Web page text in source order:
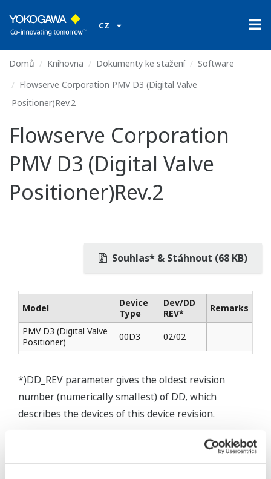
CZ
Domů Knihovna Dokumenty ke stažení
Software
Flowserve Corporation PMV D3 (Digital Valve
Positioner)Rev.2
Flowserve Corporation
PMV D3 (Digital Valve
Positioner)Rev.2
Souhlas* & Stáhnout (68 KB)
Model
Device
Type
Dev/DD
REV*
Remarks
PMV D3 (Digital Valve
Positioner)
00D3 02/02
*)DD_REV parameter gives the oldest revision
number (numerically smallest) of DD, which
describes the devices of this device revision.